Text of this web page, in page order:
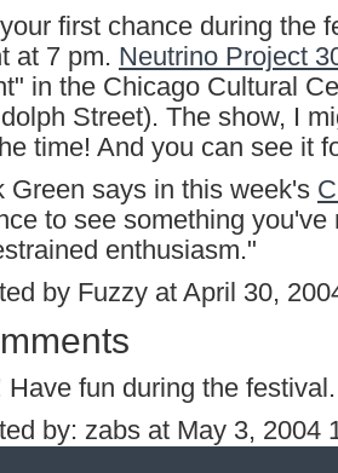
first chance during the
at 7 pm. Neutrino Project
in the Chicago Cultural
Street). The show, I
time! And you can see it
Green says in this week's
to see something
enthusiasm."
by Fuzzy at April 30,
Have fun during the
by: zabs at May 3, 2004